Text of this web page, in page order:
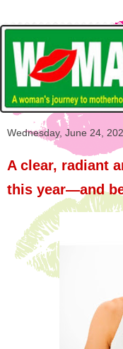
Wednesday, June 24,
A clear, radiant
this year—and